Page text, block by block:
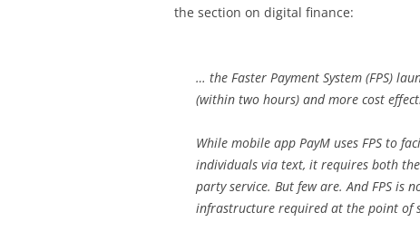
the section on digital finance:
… the Faster Payment System (FPS)
(within two hours) and more cost
While mobile app PayM uses FPS to
individuals via text, it requires both
party service. But few are. And FPS is
infrastructure required at the point of